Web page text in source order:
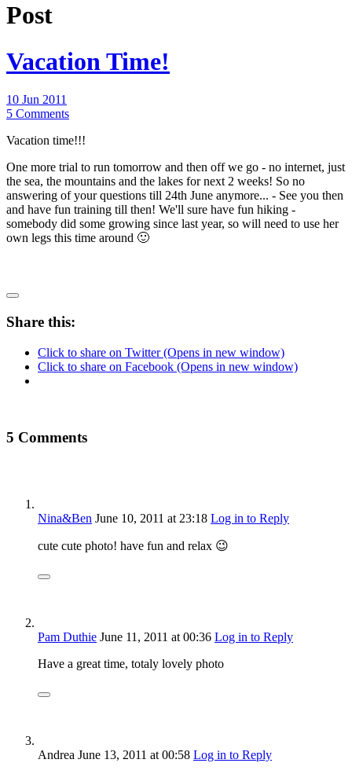
Post
Vacation Time!
10 Jun 2011
5 Comments
Vacation time!!!
One more trial to run tomorrow and then off we go - no internet, just
the sea, the mountains and the lakes for next 2 weeks! So no
answering of your questions till 24th June anymore... - See you then
and have fun training till then! We'll sure have fun hiking -
somebody did some growing since last year, so will need to use her
own legs this time around 🙂
Share this:
Click to share on Twitter (Opens in new window)
Click to share on Facebook (Opens in new window)
5 Comments
Nina&Ben June 10, 2011 at 23:18 Log in to Reply
cute cute photo! have fun and relax 😉
Pam Duthie June 11, 2011 at 00:36 Log in to Reply
Have a great time, totaly lovely photo
Andrea June 13, 2011 at 00:58 Log in to Reply